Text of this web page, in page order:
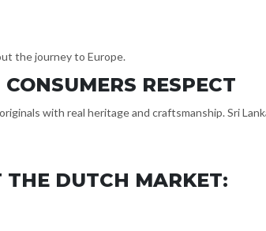
the journey to Europe.
RESPECT
with real heritage and craftsmanship. Sri
DUTCH MARKET: